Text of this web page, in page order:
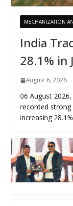
MECHANIZATION
India
28.1% in
August 6, 2026
06 August
recorded strong
increasing